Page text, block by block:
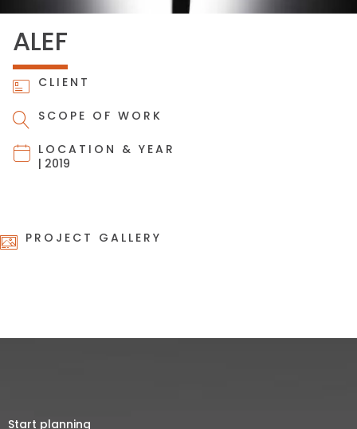
ALEF
CLIENT
SCOPE OF WORK
LOCATION & YEAR
| 2019
PROJECT GALLERY
Start planning